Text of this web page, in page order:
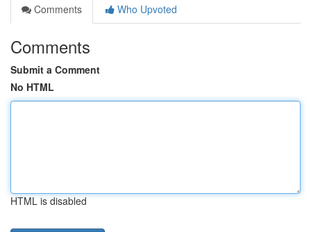
Comments
Who Upvoted
Comments
Submit a Comment
No HTML
HTML is disabled